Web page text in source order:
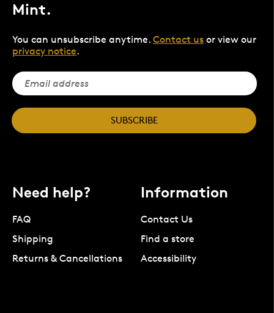
Mint.
You can unsubscribe anytime. Contact us or view our
privacy notice.
SUBSCRIBE
Need help?
FAQ
Shipping
Returns & Cancellations
Information
Contact Us
Find a store
Accessibility